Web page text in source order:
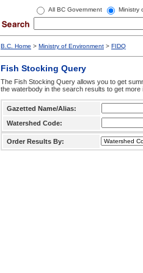
All BC Government Ministry
B.C. Home > Ministry of Environment > FIDQ
Fish Stocking Query
The Fish Stocking Query allows you to get
the waterbody in the search results to get more
Gazetted Name/Alias:
Watershed Code:
Order Results By: